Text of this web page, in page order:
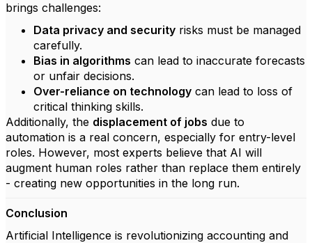
brings challenges:
Data privacy and security risks must be managed
carefully.
Bias in algorithms can lead to inaccurate forecasts
or unfair decisions.
Over-reliance on technology can lead to loss of
critical thinking skills.
Additionally, the displacement of jobs due to
automation is a real concern, especially for entry-level
roles. However, most experts believe that AI will
augment human roles rather than replace them entirely
- creating new opportunities in the long run.
Conclusion
Artificial Intelligence is revolutionizing accounting and